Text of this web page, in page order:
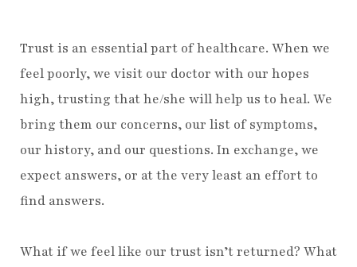
Trust is an essential part of healthcare. When we
feel poorly, we visit our doctor with our hopes
high, trusting that he/she will help us to heal. We
bring them our concerns, our list of symptoms,
our history, and our questions. In exchange, we
expect answers, or at the very least an effort to
find answers.
What if we feel like our trust isn’t returned? What